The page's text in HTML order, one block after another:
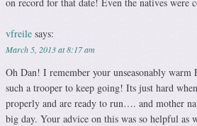
vfreile says:
March 5, 2013 at 8:17 am
Oh Dan! I remember your unseasonably
such a trooper to keep going! Its just hard
properly and are ready to run…. and mother
big day. Your advice on this was so helpful as